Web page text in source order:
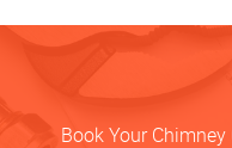
Book Your